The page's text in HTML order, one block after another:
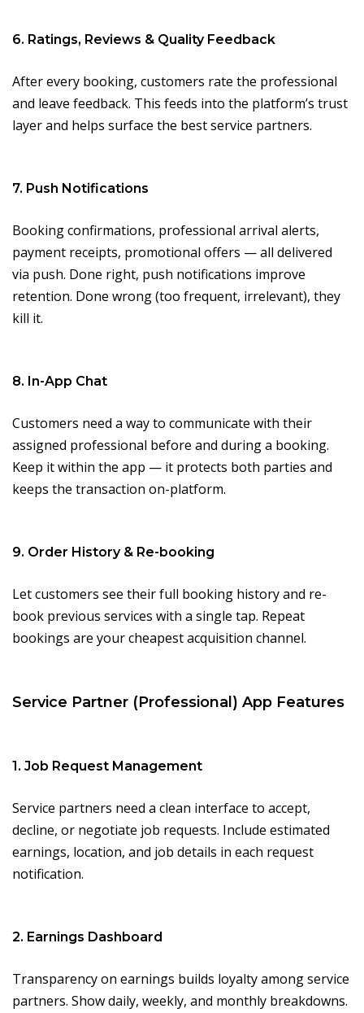
6. Ratings, Reviews & Quality Feedback
After every booking, customers rate the professional
and leave feedback. This feeds into the platform’s trust
layer and helps surface the best service partners.
7. Push Notifications
Booking confirmations, professional arrival alerts,
payment receipts, promotional offers — all delivered
via push. Done right, push notifications improve
retention. Done wrong (too frequent, irrelevant), they
kill it.
8. In-App Chat
Customers need a way to communicate with their
assigned professional before and during a booking.
Keep it within the app — it protects both parties and
keeps the transaction on-platform.
9. Order History & Re-booking
Let customers see their full booking history and re-
book previous services with a single tap. Repeat
bookings are your cheapest acquisition channel.
Service Partner (Professional) App Features
1. Job Request Management
Service partners need a clean interface to accept,
decline, or negotiate job requests. Include estimated
earnings, location, and job details in each request
notification.
2. Earnings Dashboard
Transparency on earnings builds loyalty among service
partners. Show daily, weekly, and monthly breakdowns.